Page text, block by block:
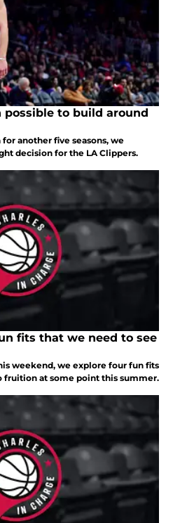
possible to build around
another five seasons, we
decision for the LA Clippers.
fits that we need to see
weekend, we explore four fun fits
fruition at some point this summer.